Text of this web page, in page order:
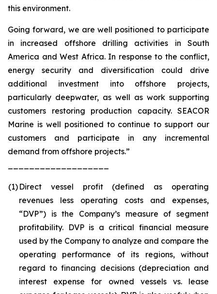
this environment.
Going forward, we are well positioned to participate
in increased offshore drilling activities in South
America and West Africa. In response to the conflict,
energy security and diversification could drive
additional investment into offshore projects,
particularly deepwater, as well as work supporting
customers restoring production capacity. SEACOR
Marine is well positioned to continue to support our
customers and participate in any incremental
demand from offshore projects.”
(1) Direct vessel profit (defined as operating
revenues less operating costs and expenses,
“DVP”) is the Company’s measure of segment
profitability. DVP is a critical financial measure
used by the Company to analyze and compare the
operating performance of its regions, without
regard to financing decisions (depreciation and
interest expense for owned vessels vs. lease